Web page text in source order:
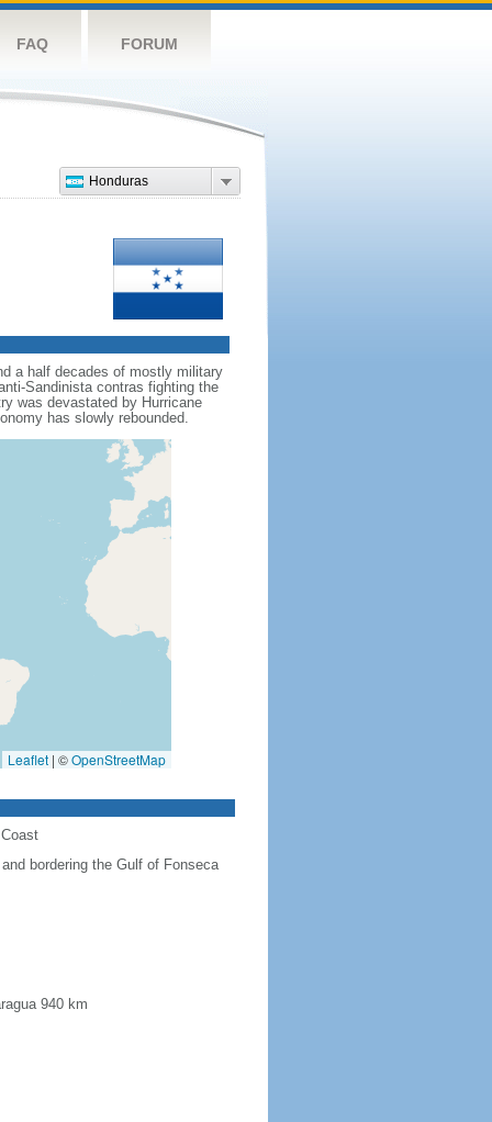
FAQ FORUM
Honduras
a half decades of mostly military
Sandinista contras fighting the
was devastated by Hurricane
has slowly rebounded.
Leaflet | ©OpenStreetMap
bordering the Gulf of Fonseca
940 km